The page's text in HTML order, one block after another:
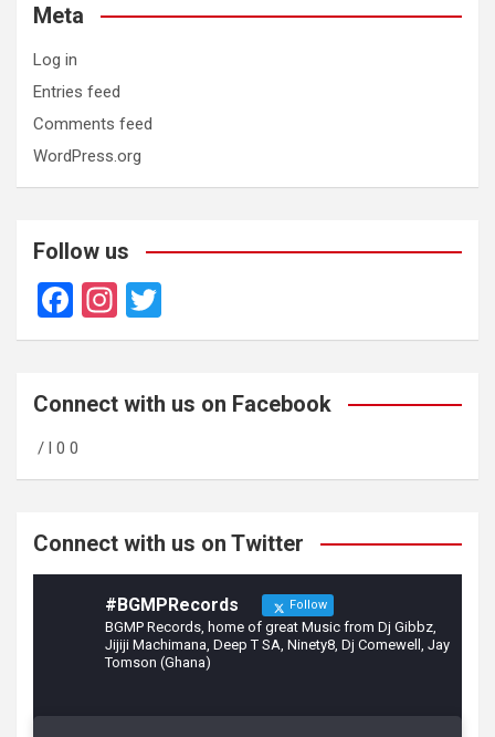
Meta
Log in
Entries feed
Comments feed
WordPress.org
Follow us
F
a
b
o
o
In
st
gr
m
wi
er
Connect with us on Facebook
/ l 0 0
Connect with us on Twitter
#BGMPRecords Follow
BGMP Records, home of great Music from Dj Gibbz,
Jijiji Machimana, Deep T SA, Ninety8, Dj Comewell, Jay
Tomson (Ghana)